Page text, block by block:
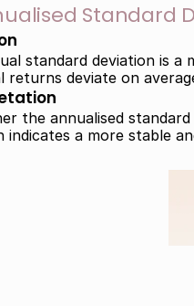
Standard
standard deviation is
returns deviate on
the annualised
indicates a more stable